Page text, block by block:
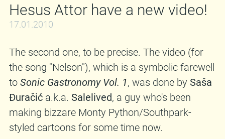
Kukaff, Mainz (D) 02.02.2010 @ Ulenspiegel,
Giesen (D) 03.02.2010 @ TBA., Kortrijk (B)
06.02.2010 @ TBA., Lincoln (UK) 07.02.2010 @
The Croft, Bristol (UK) 08.02.2010 @
Dollshouse, Abertillery (UK) 09.02.2010 @ The
Edge Of The Wedge, Portsmouth (UK)
10.02.2010 @ The Scream Lounge, Croydon
(UK) 11.02.2010 @ TBA., Brighton (UK)
Hesus Attor have a new video!
17.01.2010
The second one, to be precise. The video (for
the song "Nelson"), which is a symbolic farewell
to Sonic Gastronomy Vol. 1, was done by Saša
Đuračića.k.a. Salelived, a guy who's been
making bizzare Monty Python/Southpark-
styled cartoons for some time now.